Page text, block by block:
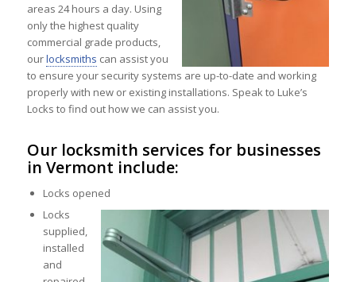
areas 24 hours a day. Using
only the highest quality
commercial grade products,
ourlocksmiths can assist you
to ensure your security systems are up-to-date and working
properly with new or existing installations. Speak to Luke’s
Locks to find out how we can assist you.
Our locksmith services for businesses
in Vermont include:
Locks opened
Locks
supplied,
installed
and